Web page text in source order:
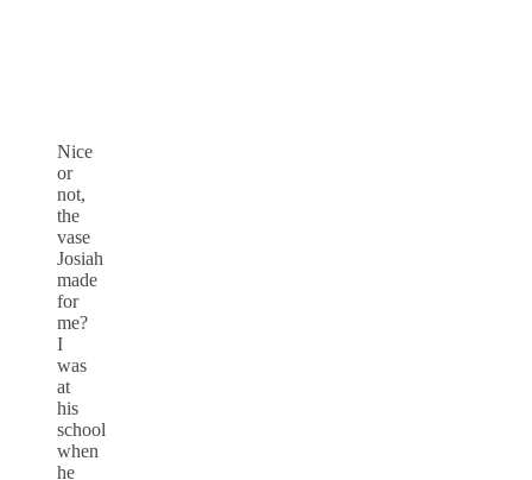
Nice
or
not,
the
vase
Josiah
made
for
me?
I
was
at
his
school
when
he